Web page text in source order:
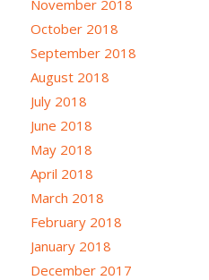
November 2018
October 2018
September 2018
August 2018
July 2018
June 2018
May 2018
April 2018
March 2018
February 2018
January 2018
December 2017